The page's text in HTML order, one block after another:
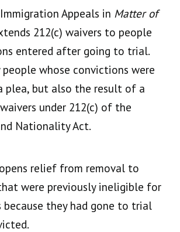
Appeals in Matter of
212(c) waivers to people
entered after going to trial.
whose convictions were
plea, but also the result of a
under 212(c) of the
Nationality Act.
relief from removal to
were previously ineligible for
because they had gone to trial